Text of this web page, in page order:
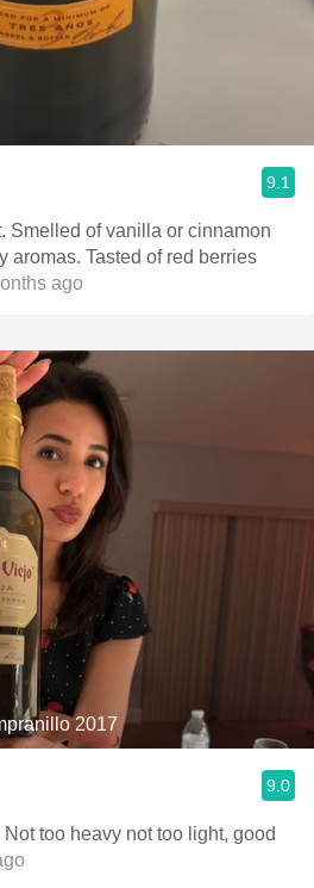
9.1
Smelled of vanilla or cinnamon
aromas. Tasted of red berries
ago
2017
9.0
too heavy not too light, good